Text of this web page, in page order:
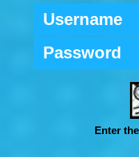
Username
Password
Enter